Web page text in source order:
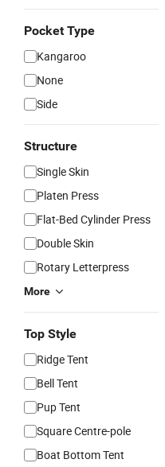
Pocket Type
Kangaroo
None
Side
Structure
Single Skin
Platen Press
Flat-Bed Cylinder Press
Double Skin
Rotary Letterpress
More
Top Style
Ridge Tent
Bell Tent
Pup Tent
Square Centre-pole
Boat Bottom Tent